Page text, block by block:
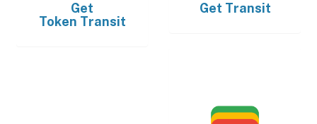
Get
Token Transit
Get Transit